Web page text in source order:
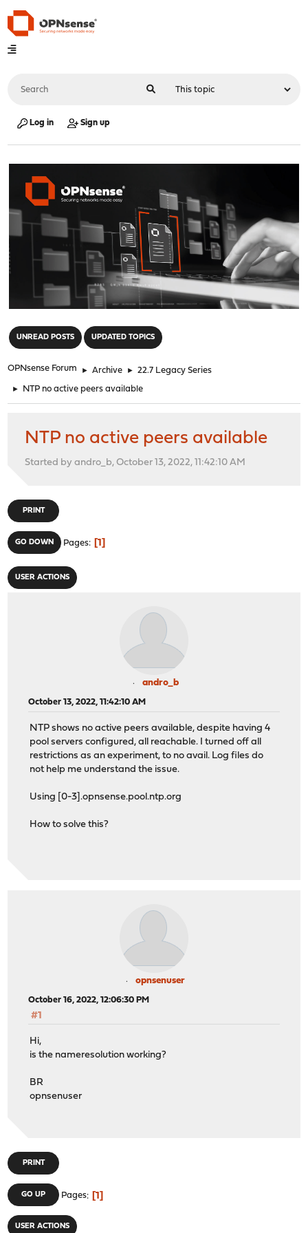
Log in Sign up
UNREAD POSTS UPDATED TOPICS
OPNsense Forum ► Archive ► 22.7 Legacy Series
► NTP no active peers available
NTP no active peers available
Started by andro_b, October 13, 2022, 11:42:10 AM
PRINT
GO DOWN Pages 1
USER ACTIONS
andro_b
October 13, 2022, 11:42:10 AM
NTP shows no active peers available, despite having 4
pool servers configured, all reachable. I turned off all
restrictions as an experiment, to no avail. Log files do
not help me understand the issue.
Using [0-3].opnsense.pool.ntp.org
How to solve this?
opnsenuser
October 16, 2022, 12:06:30 PM
#1
Hi,
is the nameresolution working?
BR
opnsenuser
PRINT
GO UP Pages 1
USER ACTIONS